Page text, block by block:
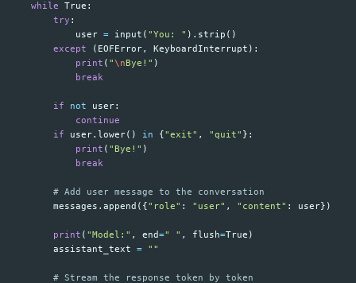
while True :
try :
user
= input ( "You: " ). strip ()
except
( EOFError, KeyboardInterrupt ):
print ( "\n Bye!" )
break
if not user:
continue
if
user. lower() in { "exit" , "quit" }:
print ( "Bye!" )
break
messages . append ({ "role" : "user" , "content" : user})
print ( "Model:" , end=" " , flush=True )
assistant_text
= ""